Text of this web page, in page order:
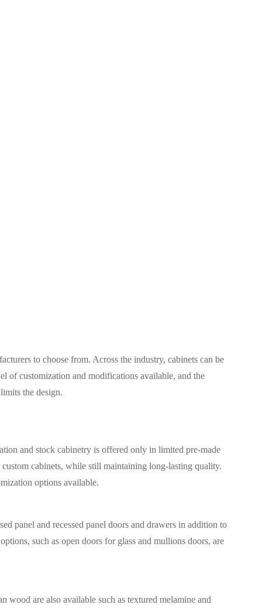
to choose from. Across the industry, cabinets can be
of customization and modifications available, and the
the design.
and stock cabinetry is offered only in limited pre-made
cabinets, while still maintaining long-lasting quality.
options available.
panel and recessed panel doors and drawers in addition to
such as open doors for glass and mullions doors, are
wood are also available such as textured melamine and